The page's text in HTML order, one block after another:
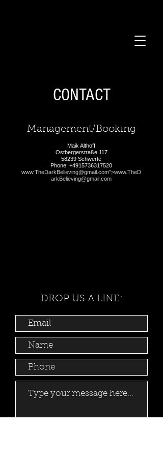
Management/Booking
Maik Althoff
Ostbergerstraße 117
58239 Schwerte
Phone: +4915736317520
www.TheDarkBelieving@gmail.com">www.TheD
arkBelieving@gmail.com
CONTACT
DROP US A LINE: